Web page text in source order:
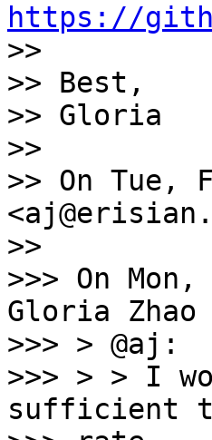
https://
>>
>> Best,
>> Gloria
>>
>> On Tue,
>>
>>> On
Gloria Zhao
>>> > @aj:
>>> > > I
sufficient